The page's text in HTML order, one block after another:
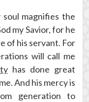
magnifies the
my Savior, for he
of his servant. For
will call me
has done great
And his mercy is
generation to